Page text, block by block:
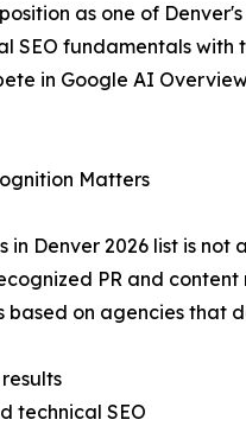
as one of
SEO fundamentals with
in Google AI
Matters
in Denver 2026 list is
PR and
based on agencies that
technical SEO